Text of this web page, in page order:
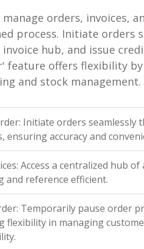
manage orders, invoices,
process. Initiate orders
hub, and issue
feature offers flexibility
and stock management.
Initiate orders
ensuring accuracy and
Access a centralized hub
and reference efficient.
Temporarily pause order
flexibility in managing